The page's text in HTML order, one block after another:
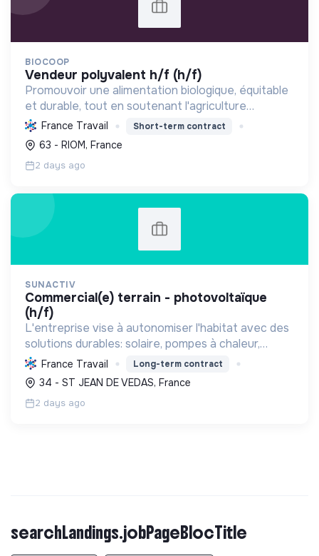
BIOCOOP
vendeur polyvalent h/f (h/f)
Promouvoir une alimentation biologique, équitable
et durable, tout en soutenant l'agriculture
paysanne, en réduisant les déchets et en agissant
pour une société plus juste et solidaire.
France Travail Short-term contract
63 - RIOM, France
2 days ago
SUNACTIV
commercial(e) terrain - photovoltaïque
(h/f)
L'entreprise vise à autonomiser l'habitat avec des
solutions durables: solaire, pompes à chaleur,
isolation, etc. Elle aide à réduire l'empreinte
carbone et les factures énergétiques. Elle détient
le ...
France Travail Long-term contract
34 - ST JEAN DE VEDAS, France
2 days ago
searchLandings.jobPageBlocTitle